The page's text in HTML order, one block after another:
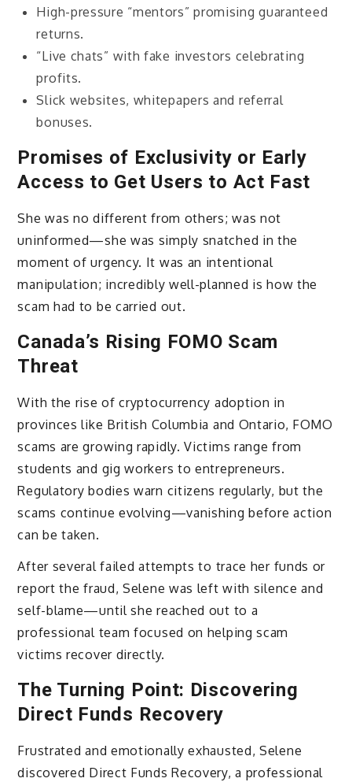
High-pressure “mentors” promising guaranteed
returns.
“Live chats” with fake investors celebrating
profits.
Slick websites, whitepapers and referral
bonuses.
Promises of Exclusivity or Early
Access to Get Users to Act Fast
She was no different from others; was not
uninformed—she was simply snatched in the
moment of urgency. It was an intentional
manipulation; incredibly well-planned is how the
scam had to be carried out.
Canada’s Rising FOMO Scam
Threat
With the rise of cryptocurrency adoption in
provinces like British Columbia and Ontario, FOMO
scams are growing rapidly. Victims range from
students and gig workers to entrepreneurs.
Regulatory bodies warn citizens regularly, but the
scams continue evolving—vanishing before action
can be taken.
After several failed attempts to trace her funds or
report the fraud, Selene was left with silence and
self-blame—until she reached out to a
professional team focused on helping scam
victims recover directly.
The Turning Point: Discovering
Direct Funds Recovery
Frustrated and emotionally exhausted, Selene
discovered Direct Funds Recovery, a professional